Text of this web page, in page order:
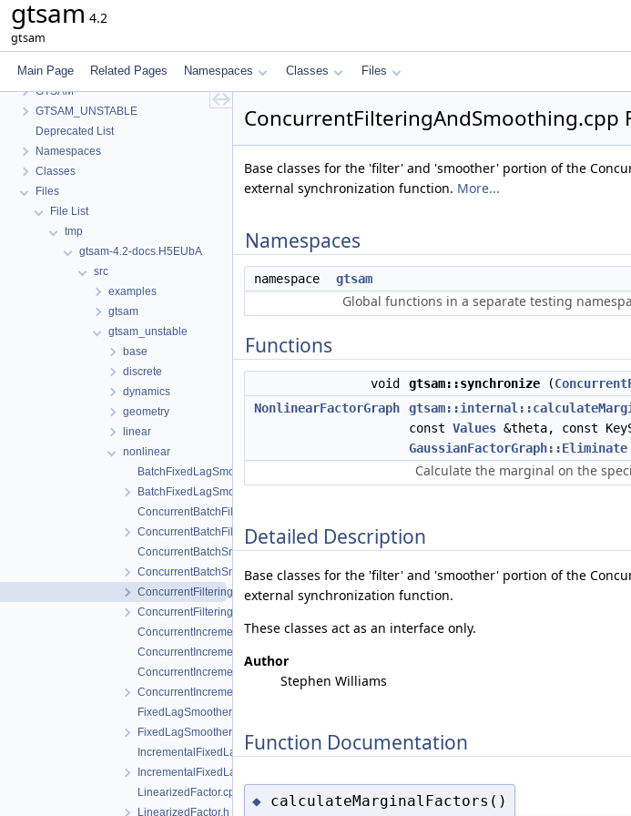
gtsam 4.2
gtsam
Main Page Related Pages Namespaces Classes Files
gtsam
GTSAM
GTSAM_UNSTABLE
Deprecated List
Namespaces
Classes
Files
File List
tmp
gtsam-4.2-docs.H5EUbA
src
examples
gtsam
gtsam_unstable
base
discrete
dynamics
geometry
linear
nonlinear
BatchFixedLagSmoother.cpp
BatchFixedLagSmoother.h
ConcurrentBatchFilter.cpp
ConcurrentBatchFilter.h
ConcurrentBatchSmoother.cpp
ConcurrentBatchSmoother.h
ConcurrentFilteringAndSmoothing.cpp
ConcurrentFilteringAndSmoothing.h
ConcurrentIncrementalFilter.cpp
ConcurrentIncrementalFilter.h
ConcurrentIncrementalSmoother.cpp
ConcurrentIncrementalSmoother.h
FixedLagSmoother.cpp
FixedLagSmoother.h
IncrementalFixedLagSmoother.cpp
IncrementalFixedLagSmoother.h
LinearizedFactor.cpp
LinearizedFactor.h
ConcurrentFilteringAndSmoothing.cpp
Base classes for the 'filter' and 'smoother' portion of the
external synchronization function. More...
Namespaces
namespace gtsam
Global functions in a separate testing
Functions
void gtsam::synchronize (
NonlinearFactorGraph
const Values &theta, const
GaussianFactorGraph::Eliminate
Calculate the marginal on the
Detailed Description
Base classes for the 'filter' and 'smoother' portion of the
external synchronization function.
These classes act as an interface only.
Author
Stephen Williams
Function Documentation
◆ calculateMarginalFactors()